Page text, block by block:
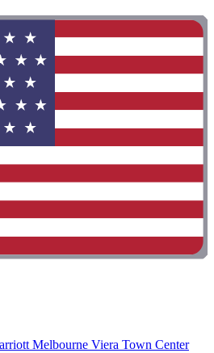
Melbourne Viera Town Center